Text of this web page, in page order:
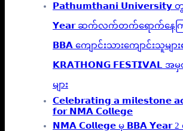
𝗣𝗮𝘁𝗵𝘂𝗺𝘁𝗵𝗮𝗻𝗶 𝗨𝗻𝗶𝘃𝗲𝗿𝘀𝗶𝘁𝘆
𝗬𝗲𝗮𝗿 ဆက်လက်တက်ရောက်နေက
𝗕𝗕𝗔 ကျောင်းသားကျောင်းသူမျ
𝗞𝗥𝗔𝗧𝗛𝗢𝗡𝗚 𝗙𝗘𝗦𝗧𝗜𝗩𝗔𝗟 အ
များ
𝗖𝗲𝗹𝗲𝗯𝗿𝗮𝘁𝗶𝗻𝗴 𝗮 𝗺𝗶𝗹𝗲𝘀𝘁𝗼𝗻𝗲
𝗳𝗼𝗿 𝗡𝗠𝗔 𝗖𝗼𝗹𝗹𝗲𝗴𝗲
𝗡𝗠𝗔 𝗖𝗼𝗹𝗹𝗲𝗴𝗲 မှ 𝗕𝗕𝗔 𝗬𝗲𝗮𝗿 2